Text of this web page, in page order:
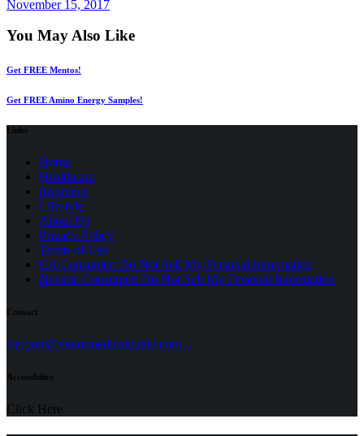
November 15, 2017
You May Also Like
Get FREE Mentos!
Get FREE Amino Energy Samples!
Links
Home
Healthcare
Insurance
Lifestyle
About Us
Privacy Policy
Terms of Use(opens
in
a
CA Consumer: Do Not Sell My Personal Information
Nevada Consumer: Do Not Sell My Personal Information
Contact
support@seniormedicalguide.com(opens
Accessibility
Click Here